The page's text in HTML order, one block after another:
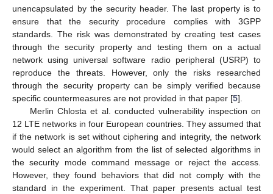
unencapsulated by the security header. The last property is to
ensure that the security procedure complies with 3GPP
standards. The risk was demonstrated by creating test cases
through the security property and testing them on a actual
network using universal software radio peripheral (USRP) to
reproduce the threats. However, only the risks researched
through the security property can be simply verified because
specific countermeasures are not provided in that paper [5].
Merlin Chlosta et al. conducted vulnerability inspection on
12 LTE networks in four European countries. They assumed that
if the network is set without ciphering and integrity, the network
would select an algorithm from the list of selected algorithms in
the security mode command message or reject the access.
However, they found behaviors that did not comply with the
standard in the experiment. That paper presents actual test